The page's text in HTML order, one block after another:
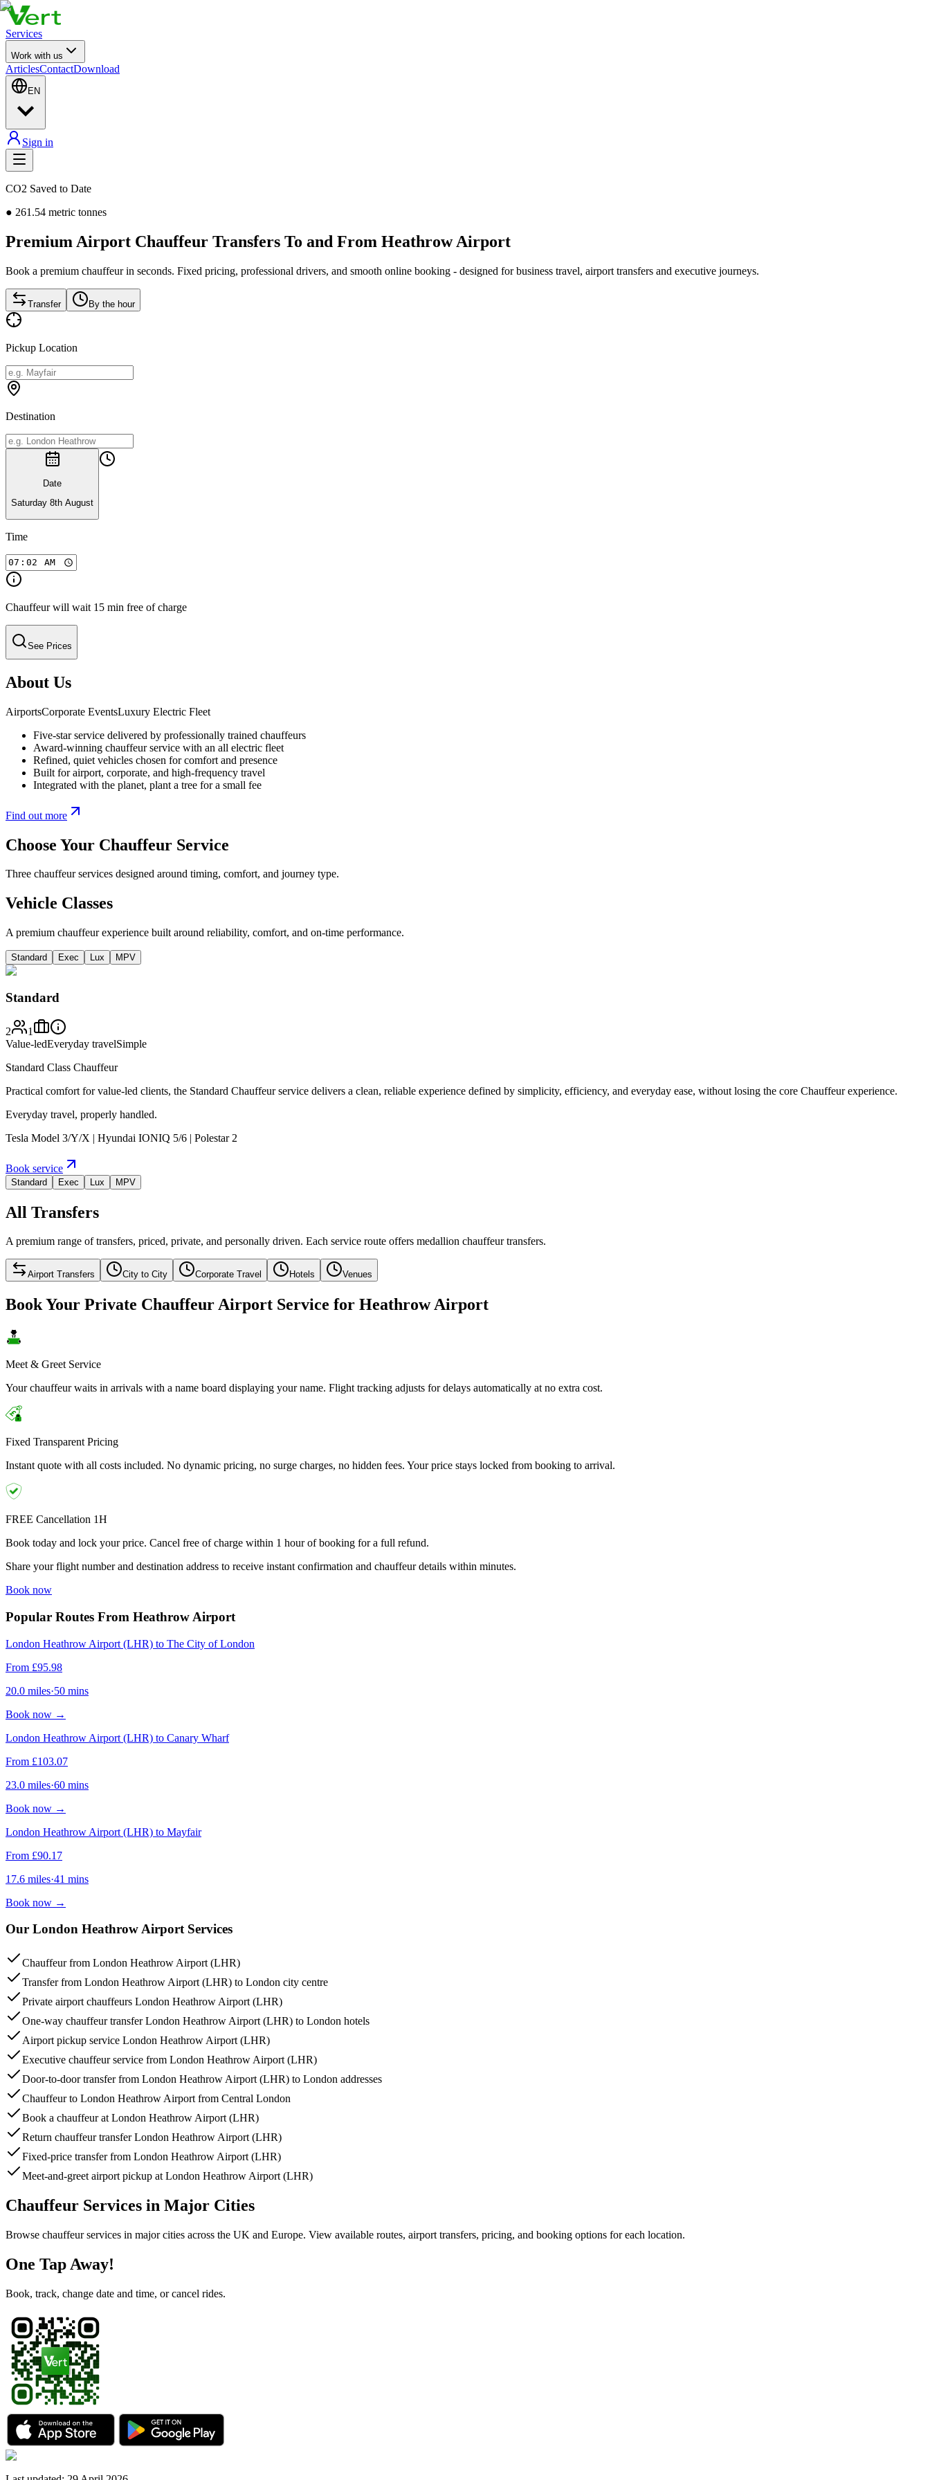
Services
Work with us
ArticlesContactDownload
EN
Sign in
CO2 Saved to Date
● 261.54 metric tonnes
Premium Airport Chauffeur Transfers To and From Heathrow Airport
Book a premium chauffeur in seconds. Fixed pricing, professional drivers, and smooth online booking - designed for business travel, airport transfers and executive journeys.
Transfer By the hour
Pickup Location
Destination
Date
Saturday 8th August
Time
Chauffeur will wait 15 min free of charge
See Prices
About Us
AirportsCorporate EventsLuxury Electric Fleet
Five-star service delivered by professionally trained chauffeurs
Award-winning chauffeur service with an all electric fleet
Refined, quiet vehicles chosen for comfort and presence
Built for airport, corporate, and high-frequency travel
Integrated with the planet, plant a tree for a small fee
Find out more
Choose Your Chauffeur Service
Three chauffeur services designed around timing, comfort, and journey type.
Vehicle Classes
A premium chauffeur experience built around reliability, comfort, and on-time performance.
Standard Exec Lux MPV
Standard
2
1
Value-ledEveryday travelSimple
Standard Class Chauffeur
Practical comfort for value-led clients, the Standard Chauffeur service delivers a clean, reliable experience defined by simplicity, efficiency, and everyday ease, without losing the core Chauffeur experience.
Everyday travel, properly handled.
Tesla Model 3/Y/X | Hyundai IONIQ 5/6 | Polestar 2
Book service
Standard Exec Lux MPV
All Transfers
A premium range of transfers, priced, private, and personally driven. Each service route offers medallion chauffeur transfers.
Airport Transfers City to City Corporate Travel Hotels Venues
Book Your Private Chauffeur Airport Service for Heathrow Airport
Meet & Greet Service
Your chauffeur waits in arrivals with a name board displaying your name. Flight tracking adjusts for delays automatically at no extra cost.
Fixed Transparent Pricing
Instant quote with all costs included. No dynamic pricing, no surge charges, no hidden fees. Your price stays locked from booking to arrival.
FREE Cancellation 1H
Book today and lock your price. Cancel free of charge within 1 hour of booking for a full refund.
Share your flight number and destination address to receive instant confirmation and chauffeur details within minutes.
Book now
Popular Routes From Heathrow Airport
London Heathrow Airport (LHR) to The City of London
From £95.98
20.0 miles·50 mins
Book now →
London Heathrow Airport (LHR) to Canary Wharf
From £103.07
23.0 miles·60 mins
Book now →
London Heathrow Airport (LHR) to Mayfair
From £90.17
17.6 miles·41 mins
Book now →
Our London Heathrow Airport Services
Chauffeur from London Heathrow Airport (LHR)
Transfer from London Heathrow Airport (LHR) to London city centre
Private airport chauffeurs London Heathrow Airport (LHR)
One-way chauffeur transfer London Heathrow Airport (LHR) to London hotels
Airport pickup service London Heathrow Airport (LHR)
Executive chauffeur service from London Heathrow Airport (LHR)
Door-to-door transfer from London Heathrow Airport (LHR) to London addresses
Chauffeur to London Heathrow Airport from Central London
Book a chauffeur at London Heathrow Airport (LHR)
Return chauffeur transfer London Heathrow Airport (LHR)
Fixed-price transfer from London Heathrow Airport (LHR)
Meet-and-greet airport pickup at London Heathrow Airport (LHR)
Chauffeur Services in Major Cities
Browse chauffeur services in major cities across the UK and Europe. View available routes, airport transfers, pricing, and booking options for each location.
One Tap Away!
Book, track, change date and time, or cancel rides.